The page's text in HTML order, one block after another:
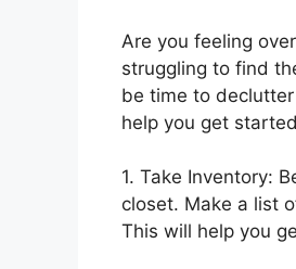
Are you feeling
struggling to find
be time to
help you get
1. Take Inventory:
closet. Make a list
This will help you